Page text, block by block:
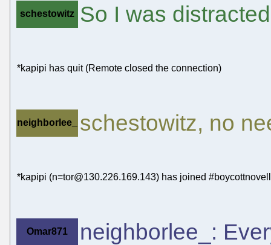
schestowitz So I was
*kapipi has quit (Remote closed the connection)
neighborlee_ schestowitz, no
*kapipi (n=tor@130.226.169.143) has joined #boycottnovell
Omar871 neighborlee_: